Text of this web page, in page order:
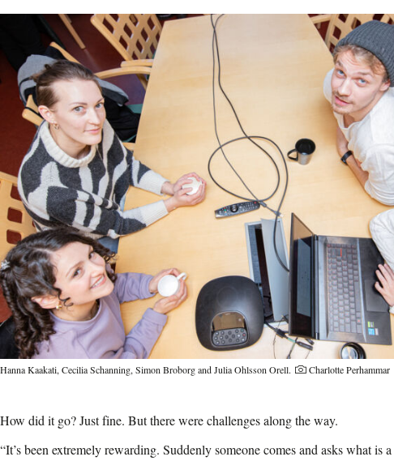
Hanna Kaakati, Cecilia Schanning, Simon Broborg and Julia Ohlsson Orell. Charlotte Perhammar
How did it go? Just fine. But there were challenges along the way.
“It’s been extremely rewarding. Suddenly someone comes and asks what is